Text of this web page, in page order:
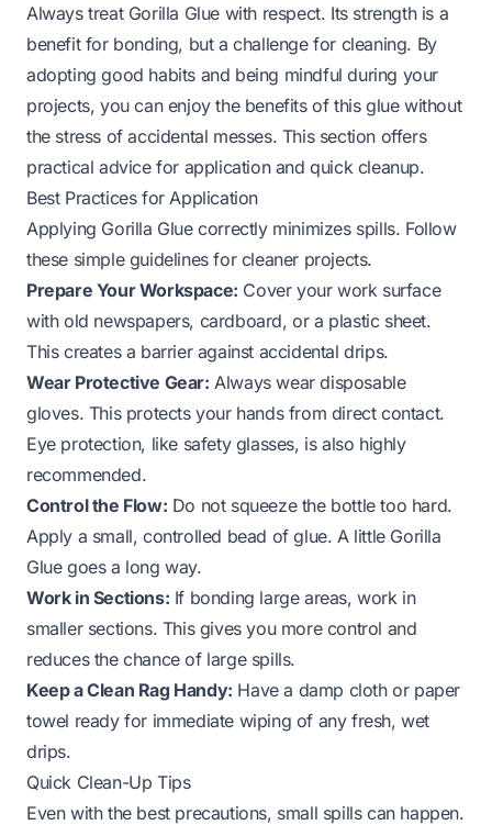
Always treat Gorilla Glue with respect. Its strength is a
benefit for bonding, but a challenge for cleaning. By
adopting good habits and being mindful during your
projects, you can enjoy the benefits of this glue without
the stress of accidental messes. This section offers
practical advice for application and quick cleanup.
Best Practices for Application
Applying Gorilla Glue correctly minimizes spills. Follow
these simple guidelines for cleaner projects.
Prepare Your Workspace: Cover your work surface
with old newspapers, cardboard, or a plastic sheet.
This creates a barrier against accidental drips.
Wear Protective Gear: Always wear disposable
gloves. This protects your hands from direct contact.
Eye protection, like safety glasses, is also highly
recommended.
Control the Flow: Do not squeeze the bottle too hard.
Apply a small, controlled bead of glue. A little Gorilla
Glue goes a long way.
Work in Sections: If bonding large areas, work in
smaller sections. This gives you more control and
reduces the chance of large spills.
Keep a Clean Rag Handy: Have a damp cloth or paper
towel ready for immediate wiping of any fresh, wet
drips.
Quick Clean-Up Tips
Even with the best precautions, small spills can happen.